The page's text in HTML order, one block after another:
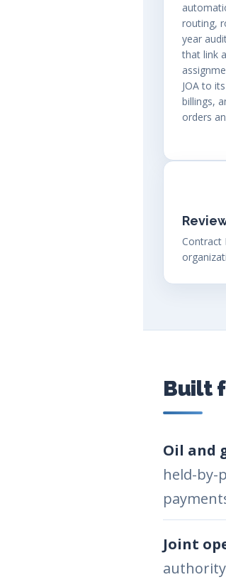
routing,
year
that link
JOA to
billings,
orders
Contract
Built
Oil and
held-by-
Joint